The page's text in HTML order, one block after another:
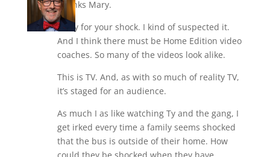
Thanks Mary.
Sorry for your shock. I kind of suspected it.
And I think there must be Home Edition video
coaches. So many of the videos look alike.
This is TV. And, as with so much of reality TV,
it’s staged for an audience.
As much I as like watching Ty and the gang, I
get irked every time a family seems shocked
that the bus is outside of their home. How